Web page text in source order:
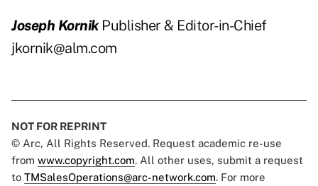
Joseph Kornik Publisher & Editor-in-Chief
jkornik@alm.com
NOT FOR REPRINT
© Arc, All Rights Reserved. Request academic re-use
from www.copyright.com. All other uses, submit a request
to TMSalesOperations@arc-network.com. For more